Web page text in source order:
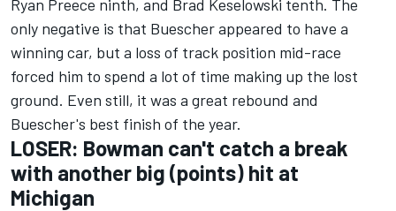
Ryan Preece ninth, and Brad Keselowski tenth. The
only negative is that Buescher appeared to have a
winning car, but a loss of track position mid-race
forced him to spend a lot of time making up the lost
ground. Even still, it was a great rebound and
Buescher's best finish of the year.
LOSER: Bowman can't catch a break
with another big (points) hit at
Michigan